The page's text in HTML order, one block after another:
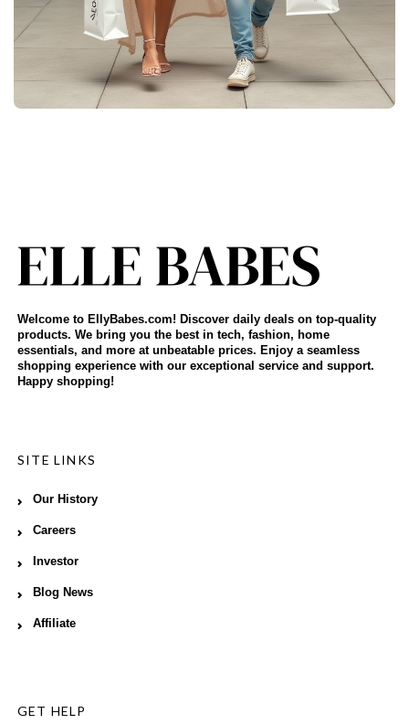
Welcome to EllyBabes.com! Discover daily deals on top-quality
products. We bring you the best in tech, fashion, home
essentials, and more at unbeatable prices. Enjoy a seamless
shopping experience with our exceptional service and support.
Happy shopping!
SITE LINKS
Our History
Careers
Investor
Blog News
Affiliate
GET HELP